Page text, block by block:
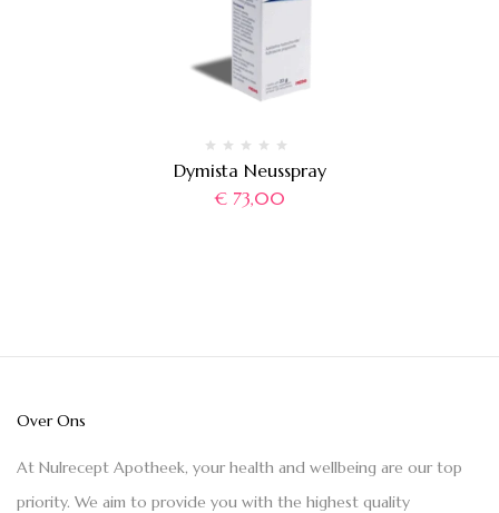
Dymista Neusspray
€73,00
Over Ons
At Nulrecept Apotheek, your health and wellbeing are our top
priority. We aim to provide you with the highest quality